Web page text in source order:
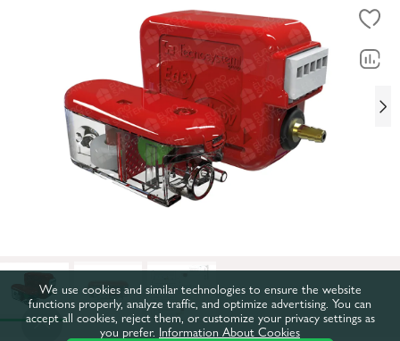
We use cookies and similar technologies to ensure the website
functions properly, analyze traffic, and optimize advertising. You can
accept all cookies, reject them, or customize your privacy settings as
you prefer. Information About Cookies